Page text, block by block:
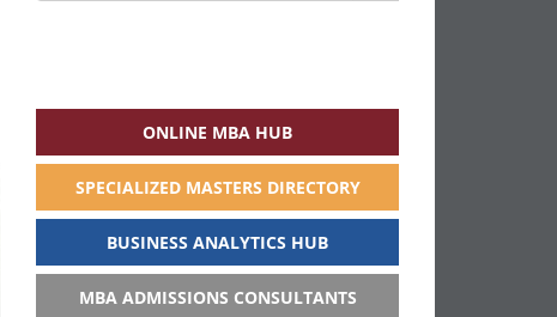
ONLINE MBA HUB
SPECIALIZED MASTERS DIRECTORY
BUSINESS ANALYTICS HUB
MBA ADMISSIONS CONSULTANTS